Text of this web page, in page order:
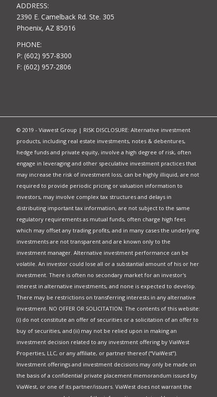
ADDRESS:
2390 E. Camelback Rd. Ste. 305
Phoenix, AZ 85016
PHONE:
P: (602) 957-8300
F: (602) 957-2806
© 2019 - Viawest Group | RISK DISCLOSURE: Alternative investment
products, including real estate investments, notes & debentures,
hedge funds and private equity, involve a high degree of risk, often
engage in leveraging and other speculative investment practices that
may increase the risk of investment loss, can be highly illiquid, are not
required to provide periodic pricing or valuation information to
investors, may involve complex tax structures and delays in
distributing important tax information, are not subject to the same
regulatory requirements as mutual funds, often charge high fees
which may offset any trading profits, and in many cases the underlying
investments are not transparent and are known only to the
investment manager. Alternative investment performance can be
volatile. An investor could lose all or a substantial amount of his or her
investment. There is often no secondary market for an investor's
interest in alternative investments, and none is expected to develop.
There may be restrictions on transferring interests in any alternative
investment. NO OFFER OR SOLICITATION: The contents of this website:
(i) do not constitute an offer of securities or a solicitation of an offer to
buy of securities, and (ii) may not be relied upon in making an
investment decision related to any investment offering by ViaWest
Properties, LLC, or any affiliate, or partner thereof (“ViaWest”).
Investment offerings and investment decisions may only be made on
the basis of a confidential private placement memorandum issued by
ViaWest, or one of its partner/issuers. ViaWest does not warrant the